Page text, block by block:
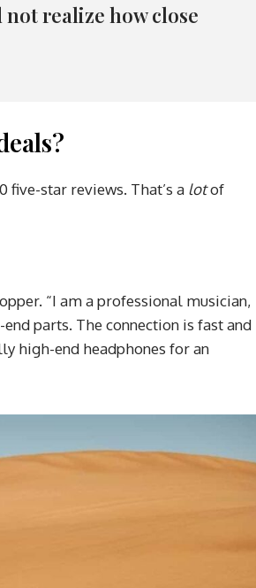
realize how close
five-star reviews. That’s a lotof
“I am a professional musician,
parts. The connection is fast and
high-end headphones for an